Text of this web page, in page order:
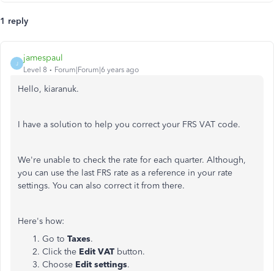
1 reply
J
jamespaul
Level 8 Forum|Forum|6 years ago
Hello, kiaranuk.
I have a solution to help you correct your FRS VAT code.
We're unable to check the rate for each quarter. Although,
you can use the last FRS rate as a reference in your rate
settings. You can also correct it from there.
Here's how:
Go to Taxes.
Click the Edit VAT button.
Choose Edit settings.